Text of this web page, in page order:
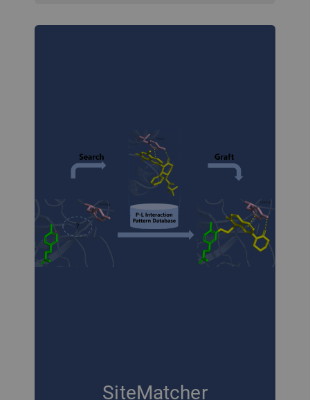
SiteMatcher